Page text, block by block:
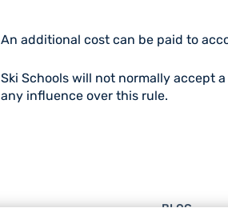
An additional cost can be paid to
Ski Schools will not normally accept
any influence over this rule.
BLOG